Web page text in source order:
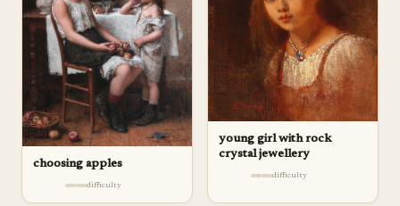
choosing apples
difficulty
young girl with rock
crystal jewellery
difficulty